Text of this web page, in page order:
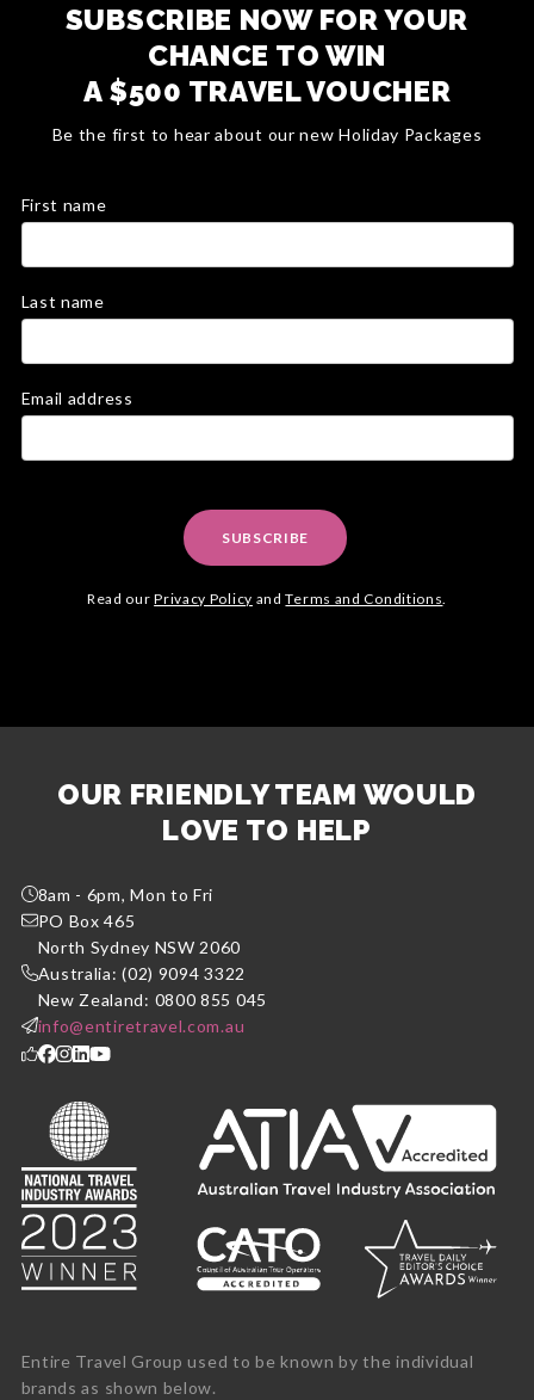
SUBSCRIBE NOW FOR YOUR
CHANCE TO WIN
A $500 TRAVEL VOUCHER
Be the first to hear about our new Holiday Packages
First name
Last name
Email address
SUBSCRIBE
Read ourPrivacy Policy andTerms and Conditions
OUR FRIENDLY TEAM WOULD
LOVE TO HELP
8am - 6pm, Mon to Fri
PO Box 465
North Sydney NSW 2060
Australia: (02) 9094 3322
New Zealand: 0800 855 045
info@entiretravel.com.au
Entire Travel Group used to be known by the individual
brands as shown below.